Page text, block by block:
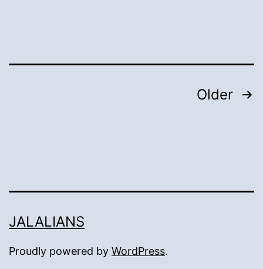
Well:
Older
JALALIANS
Proudly powered by WordPress.